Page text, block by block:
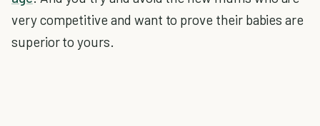
very competitive and want to prove their babies are
superior to yours.